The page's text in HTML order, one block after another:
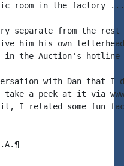
room in the factory ...
separate from the
him his own
in the Auction's hotline
with Dan that I
take a peek at it via
I related some fun